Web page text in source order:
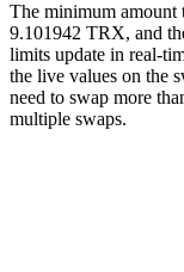
The minimum
9.101942 TRX, and
limits update in real-
the live values on the
need to swap more
multiple swaps.